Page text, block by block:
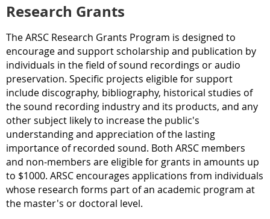
Research Grants
The ARSC Research Grants Program is designed to
encourage and support scholarship and publication by
individuals in the field of sound recordings or audio
preservation. Specific projects eligible for support
include discography, bibliography, historical studies of
the sound recording industry and its products, and any
other subject likely to increase the public's
understanding and appreciation of the lasting
importance of recorded sound. Both ARSC members
and non-members are eligible for grants in amounts up
to $1000. ARSC encourages applications from individuals
whose research forms part of an academic program at
the master's or doctoral level.